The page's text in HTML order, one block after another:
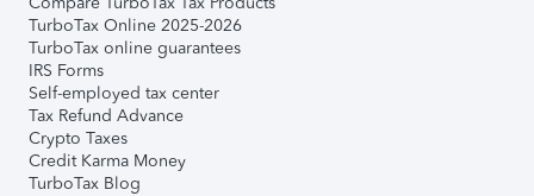
TurboTax Online 2025-2026
TurboTax online guarantees
IRS Forms
Self-employed tax center
Tax Refund Advance
Crypto Taxes
Credit Karma Money
TurboTax Blog